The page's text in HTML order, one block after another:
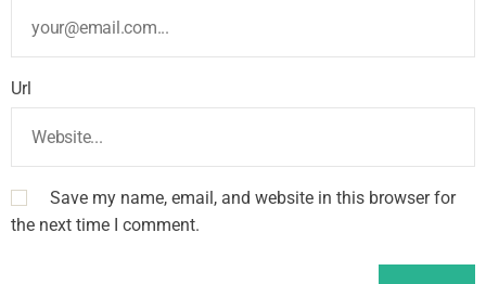
Url
Save my name, email, and website in this browser for
the next time I comment.